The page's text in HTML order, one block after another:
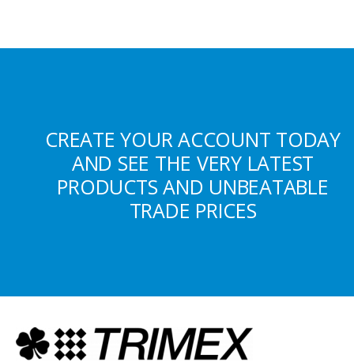
CREATE YOUR ACCOUNT TODAY
AND SEE THE VERY LATEST
PRODUCTS AND UNBEATABLE
TRADE PRICES